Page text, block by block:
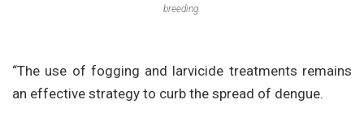
breeding.
“The use of fogging and larvicide treatments remains
an effective strategy to curb the spread of dengue.